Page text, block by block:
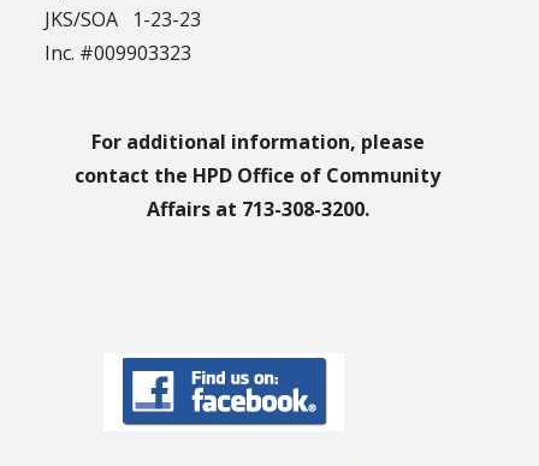
JKS/SOA 1-23-23
Inc. #009903323
For additional information, please
contact the HPD Office of Community
Affairs at 713-308-3200.